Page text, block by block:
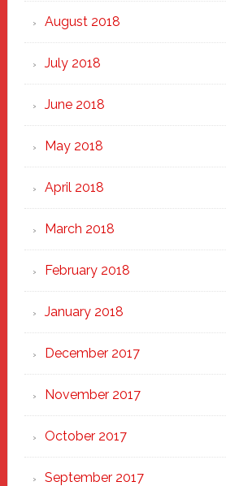
August 2018
July 2018
June 2018
May 2018
April 2018
March 2018
February 2018
January 2018
December 2017
November 2017
October 2017
September 2017